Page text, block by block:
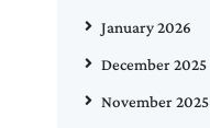
January 2026
December 2025
November 2025